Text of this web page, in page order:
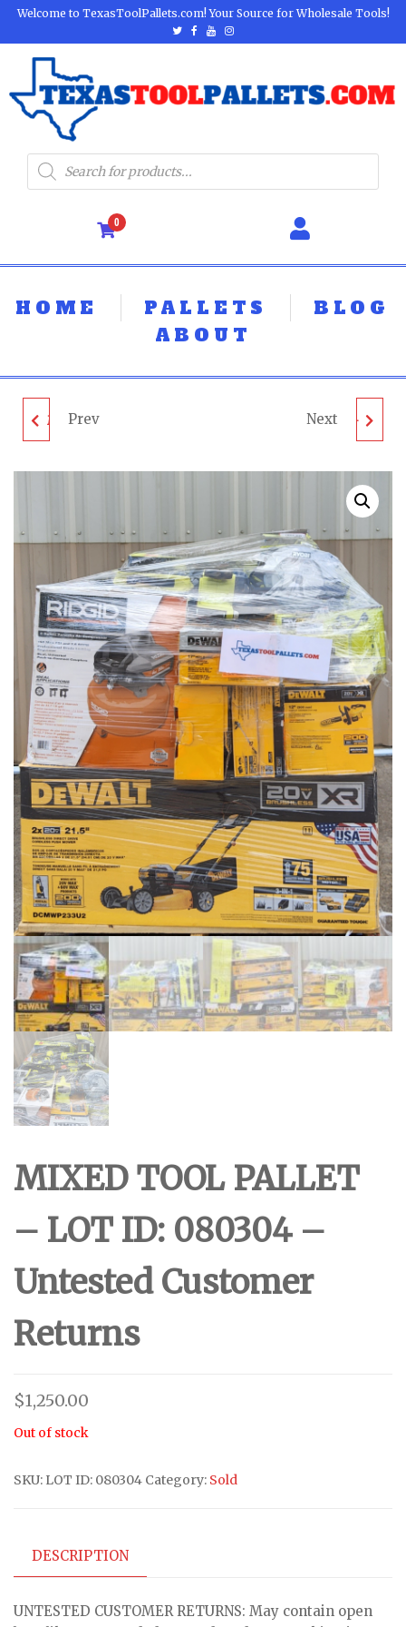
Welcome to TexasToolPallets.com! Your Source for Wholesale Tools!
0
HOME PALLETS
BLOG
ABOUT
MIXED TOOL PALLET -
CUSTOMER RETURN
Prev MIXED TOOL PALLET -
CUSTOMER RETURNS
Next
MIXED TOOL PALLET
– LOT ID: 080304 –
Untested Customer
Returns
$1,250.00
Out of stock
SKU: LOT ID: 080304 Category: Sold
DESCRIPTION
UNTESTED CUSTOMER RETURNS: May contain open